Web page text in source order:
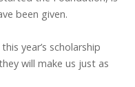
been given.
year’s scholarship
will make us just as